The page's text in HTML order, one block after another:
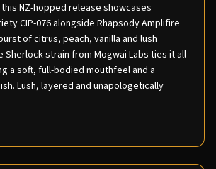
NZ-hopped release showcases
CIP-076 alongside Rhapsody Amplifire
of citrus, peach, vanilla and lush
Sherlock strain from Mogwai Labs ties it all
a soft, full-bodied mouthfeel and a
Lush, layered and unapologetically